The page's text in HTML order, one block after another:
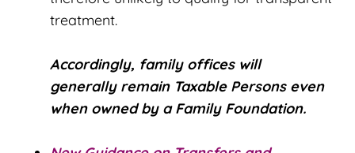
treatment.
Accordingly, family offices will
generally remain Taxable Persons even
when owned by a Family Foundation.